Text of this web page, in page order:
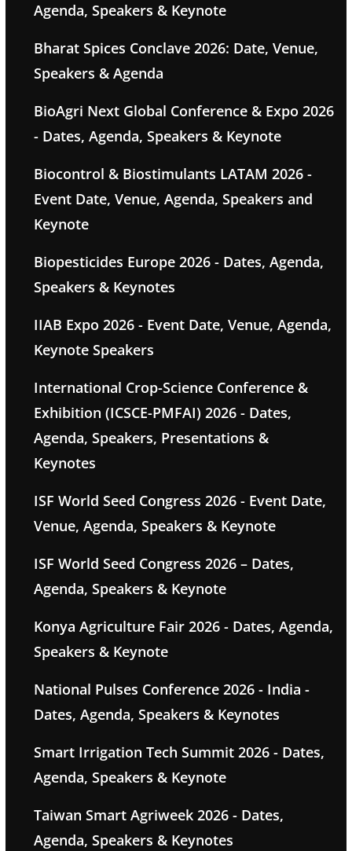
Agenda, Speakers & Keynote
Bharat Spices Conclave 2026: Date, Venue,
Speakers & Agenda
BioAgri Next Global Conference & Expo 2026
- Dates, Agenda, Speakers & Keynote
Biocontrol & Biostimulants LATAM 2026 -
Event Date, Venue, Agenda, Speakers and
Keynote
Biopesticides Europe 2026 - Dates, Agenda,
Speakers & Keynotes
IIAB Expo 2026 - Event Date, Venue, Agenda,
Keynote Speakers
International Crop-Science Conference &
Exhibition (ICSCE-PMFAI) 2026 - Dates,
Agenda, Speakers, Presentations &
Keynotes
ISF World Seed Congress 2026 - Event Date,
Venue, Agenda, Speakers & Keynote
ISF World Seed Congress 2026 – Dates,
Agenda, Speakers & Keynote
Konya Agriculture Fair 2026 - Dates, Agenda,
Speakers & Keynote
National Pulses Conference 2026 - India -
Dates, Agenda, Speakers & Keynotes
Smart Irrigation Tech Summit 2026 - Dates,
Agenda, Speakers & Keynote
Taiwan Smart Agriweek 2026 - Dates,
Agenda, Speakers & Keynotes